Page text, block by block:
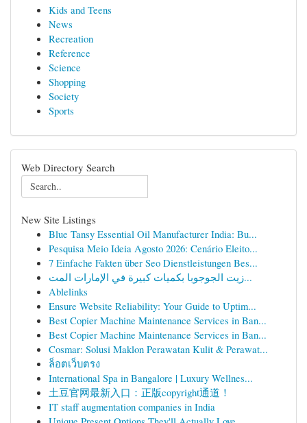
Kids and Teens
News
Recreation
Reference
Science
Shopping
Society
Sports
Web Directory Search
New Site Listings
Blue Tansy Essential Oil Manufacturer India: Bu...
Pesquisa Meio Ideia Agosto 2026: Cenário Eleito...
7 Einfache Fakten über Seo Dienstleistungen Bes...
زيت الجوجوبا بكميات كبيرة في الإمارات المت...
Ablelinks
Ensure Website Reliability: Your Guide to Uptim...
Best Copier Machine Maintenance Services in Ban...
Best Copier Machine Maintenance Services in Ban...
Cosmar: Solusi Maklon Perawatan Kulit & Perawat...
ล็อตเว็บตรง
International Spa in Bangalore | Luxury Wellnes...
土豆官网最新入口：正版copyright通道！
IT staff augmentation companies in India